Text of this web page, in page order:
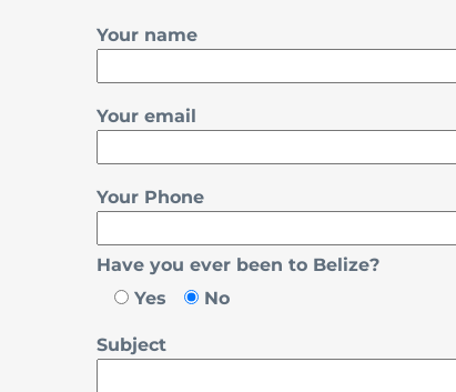
Your name
Your email
Your Phone
Have you ever been to Belize?
Yes
No
Subject